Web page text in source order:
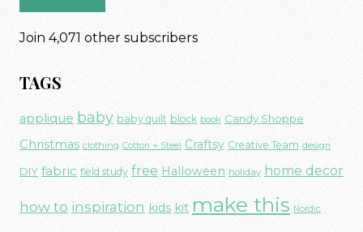
Join 4,071 other subscribers
TAGS
applique baby baby quilt block book Candy Shoppe
Christmas clothing Cotton + Steel Craftsy Creative Team design
DIY fabric field study free Halloween holiday home decor
how to inspiration kids kit make this Nordic